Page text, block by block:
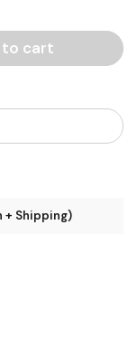
to cart
+ Shipping)